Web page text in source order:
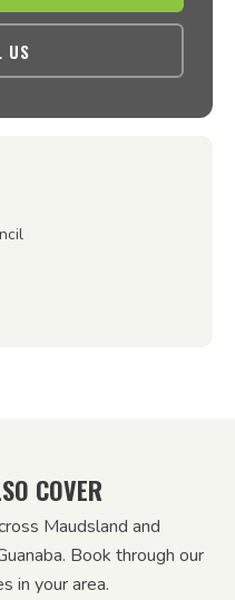
US
COVER
Maudsland and
Book through our
in your area.